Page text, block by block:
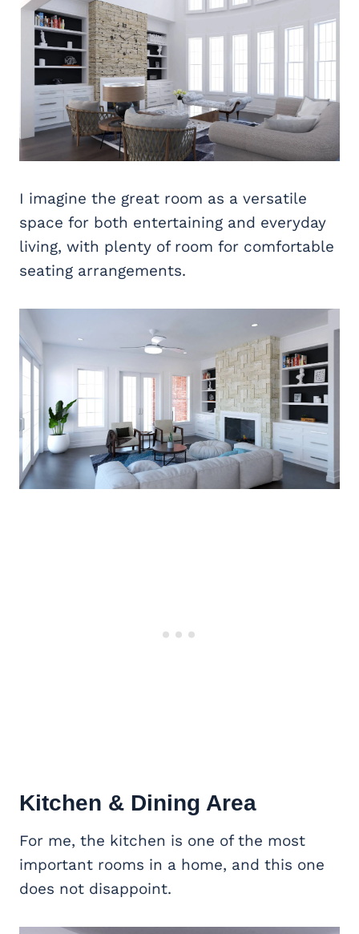
I imagine the great room as a versatile
space for both entertaining and everyday
living, with plenty of room for comfortable
seating arrangements.
Kitchen & Dining Area
For me, the kitchen is one of the most
important rooms in a home, and this one
does not disappoint.